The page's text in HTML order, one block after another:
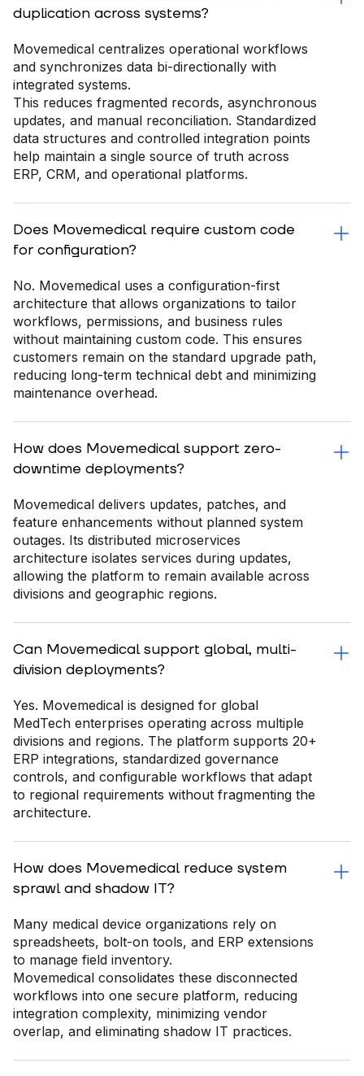
duplication across systems?
Movemedical centralizes operational workflows
and synchronizes data bi-directionally with
integrated systems.
This reduces fragmented records, asynchronous
updates, and manual reconciliation. Standardized
data structures and controlled integration points
help maintain a single source of truth across
ERP, CRM, and operational platforms.
Does Movemedical require custom code
for configuration?
No. Movemedical uses a configuration-first
architecture that allows organizations to tailor
workflows, permissions, and business rules
without maintaining custom code. This ensures
customers remain on the standard upgrade path,
reducing long-term technical debt and minimizing
maintenance overhead.
How does Movemedical support zero-
downtime deployments?
Movemedical delivers updates, patches, and
feature enhancements without planned system
outages. Its distributed microservices
architecture isolates services during updates,
allowing the platform to remain available across
divisions and geographic regions.
Can Movemedical support global, multi-
division deployments?
Yes. Movemedical is designed for global
MedTech enterprises operating across multiple
divisions and regions. The platform supports 20+
ERP integrations, standardized governance
controls, and configurable workflows that adapt
to regional requirements without fragmenting the
architecture.
How does Movemedical reduce system
sprawl and shadow IT?
Many medical device organizations rely on
spreadsheets, bolt-on tools, and ERP extensions
to manage field inventory.
Movemedical consolidates these disconnected
workflows into one secure platform, reducing
integration complexity, minimizing vendor
overlap, and eliminating shadow IT practices.